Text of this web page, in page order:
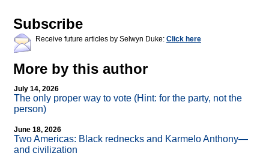
Subscribe
Receive future articles by Selwyn Duke: Click here
More by this author
July 14, 2026
The only proper way to vote (Hint: for the party, not the
person)
June 18, 2026
Two Americas: Black rednecks and Karmelo Anthony—
and civilization